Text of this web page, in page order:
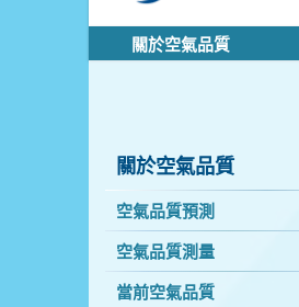
關於空氣品質
關於空氣品質
空氣品質預測
空氣品質測量
當前空氣品質